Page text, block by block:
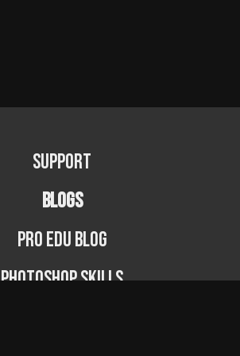
Support
BLOGS
PRO EDU Blog
Photoshop Skills